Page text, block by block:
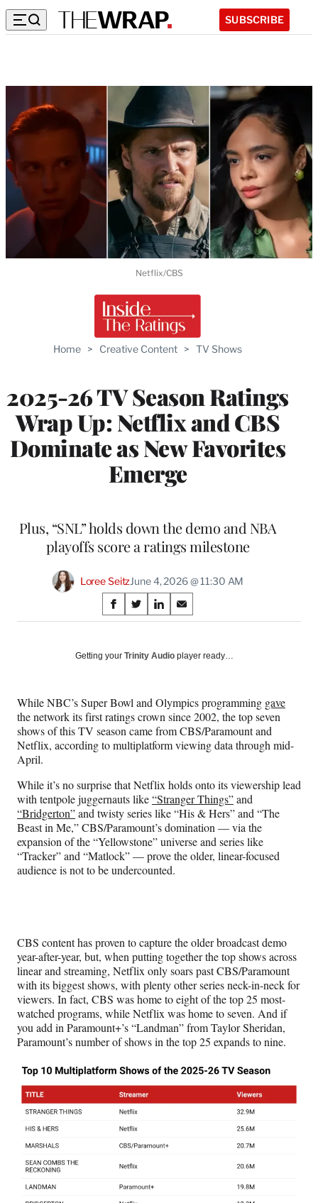
SUBSCRIBE
Home > Creative Content > TV Shows
2025-26 TV Season Ratings
Wrap Up: Netflix and CBS
Dominate as New Favorites
Emerge
Plus, “SNL” holds down the demo and NBA
playoffs score a ratings milestone
Loree Seitz June 4, 2026 @ 11:30 AM
Share
on
Social
S
h
r
F
a
c
e
o
o
k
S
h
r
X
(
f
o
m
e
r
l
y
T
w
i
)
S
h
r
L
i
n
k
d
I
n
S
h
r
E
m
a
i
Netflix/CBS
Getting your Trinity Audio player ready…
While NBC’s Super Bowl and Olympics programming gave
the network its first ratings crown since 2002, the top seven
shows of this TV season came from CBS/Paramount and
Netflix, according to multiplatform viewing data through mid-
April.
While it’s no surprise that Netflix holds onto its viewership lead
with tentpole juggernauts like“Stranger Things”and
“Bridgerton”and twisty series like “His & Hers” and “The
Beast in Me,” CBS/Paramount’s domination — via the
expansion of the “Yellowstone” universe and series like
“Tracker” and “Matlock” — prove the older, linear-focused
audience is not to be undercounted.
CBS content has proven to capture the older broadcast demo
year-after-year, but, when putting together the top shows across
linear and streaming, Netflix only soars past CBS/Paramount
with its biggest shows, with plenty other series neck-in-neck for
viewers. In fact, CBS was home to eight of the top 25 most-
watched programs, while Netflix was home to seven. And if
you add in Paramount+’s “Landman” from Taylor Sheridan,
Paramount’s number of shows in the top 25 expands to nine.